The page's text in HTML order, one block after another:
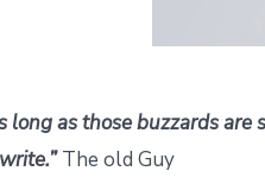
long as those buzzards
The old Guy